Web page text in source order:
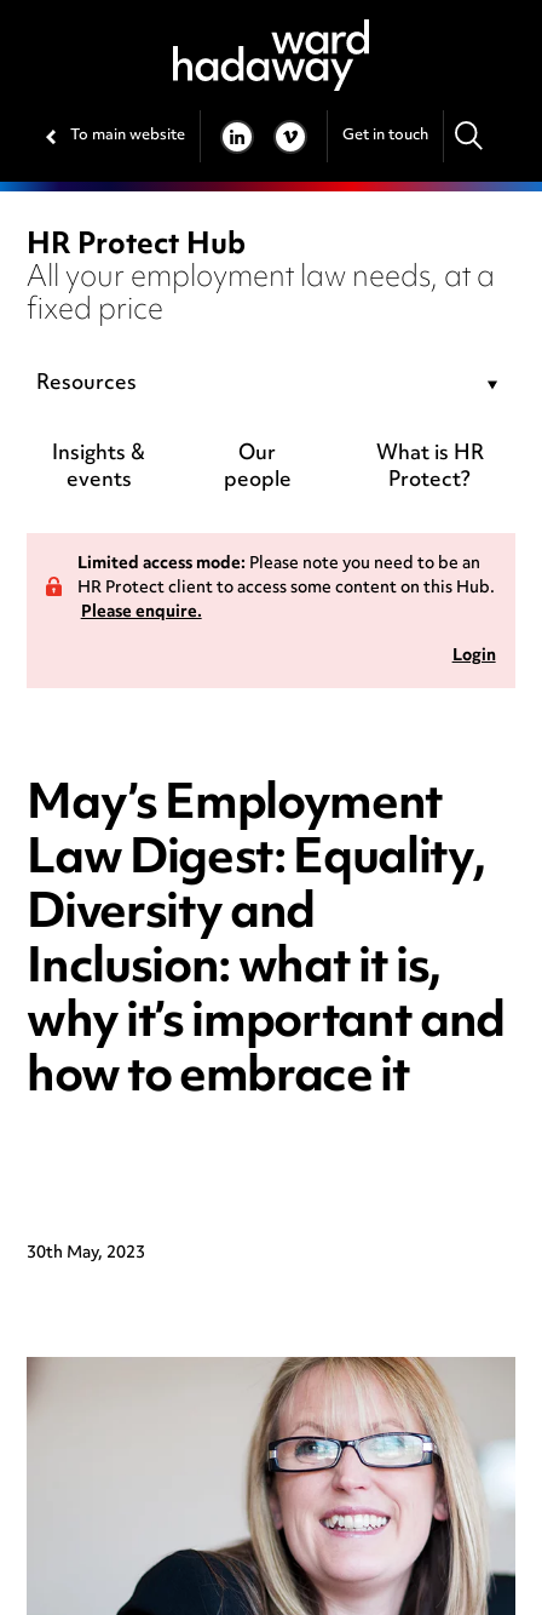
To main website LINKEDIN
VIMEO Get in touch
HR Protect Hub
All your employment law needs, at a
fixed price
Resources
Insights &
events
Our
people
What is HR
Protect?
Limited access mode:Please note you need to be an
HR Protect client to access some content on this Hub.
Please enquire.
Login
May’s Employment
Law Digest: Equality,
Diversity and
Inclusion: what it is,
why it’s important and
how to embrace it
30th May, 2023